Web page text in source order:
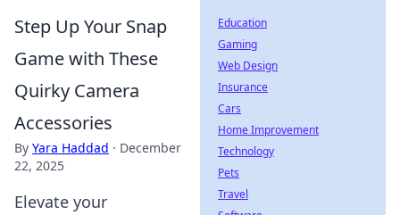
Step Up Your Snap
Game with These
Quirky Camera
Accessories
By Yara Haddad · December
22, 2025
Elevate your
Education
Gaming
Web Design
Insurance
Cars
Home Improvement
Technology
Pets
Travel